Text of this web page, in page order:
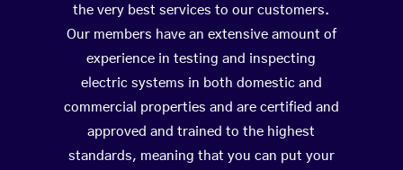
the very best services to our customers.
Our members have an extensive amount of
experience in testing and inspecting
electric systems in both domestic and
commercial properties and are certified and
approved and trained to the highest
standards, meaning that you can put your